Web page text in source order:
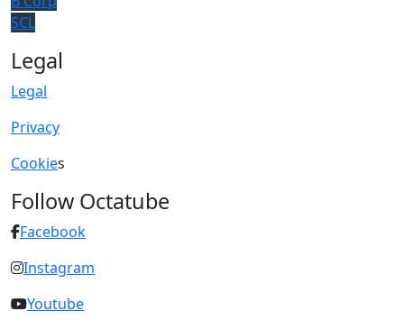
SCL
Legal
Legal
Privacy
Cookies
Follow Octatube
Facebook
Instagram
Youtube